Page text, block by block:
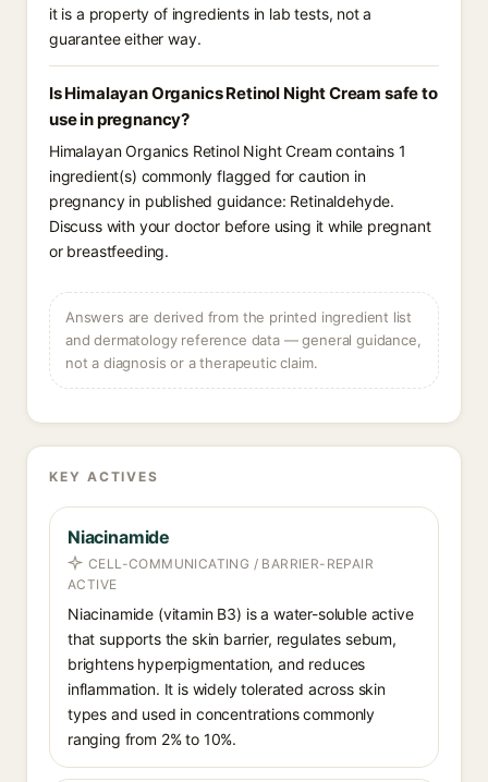
it is a property of ingredients in lab tests, not a
guarantee either way.
Is Himalayan Organics Retinol Night Cream safe to
use in pregnancy?
Himalayan Organics Retinol Night Cream contains 1
ingredient(s) commonly flagged for caution in
pregnancy in published guidance: Retinaldehyde.
Discuss with your doctor before using it while pregnant
or breastfeeding.
Answers are derived from the printed ingredient list
and dermatology reference data — general guidance,
not a diagnosis or a therapeutic claim.
KEY ACTIVES
Niacinamide
CELL-COMMUNICATING / BARRIER-REPAIR
ACTIVE
Niacinamide (vitamin B3) is a water-soluble active
that supports the skin barrier, regulates sebum,
brightens hyperpigmentation, and reduces
inflammation. It is widely tolerated across skin
types and used in concentrations commonly
ranging from 2% to 10%.